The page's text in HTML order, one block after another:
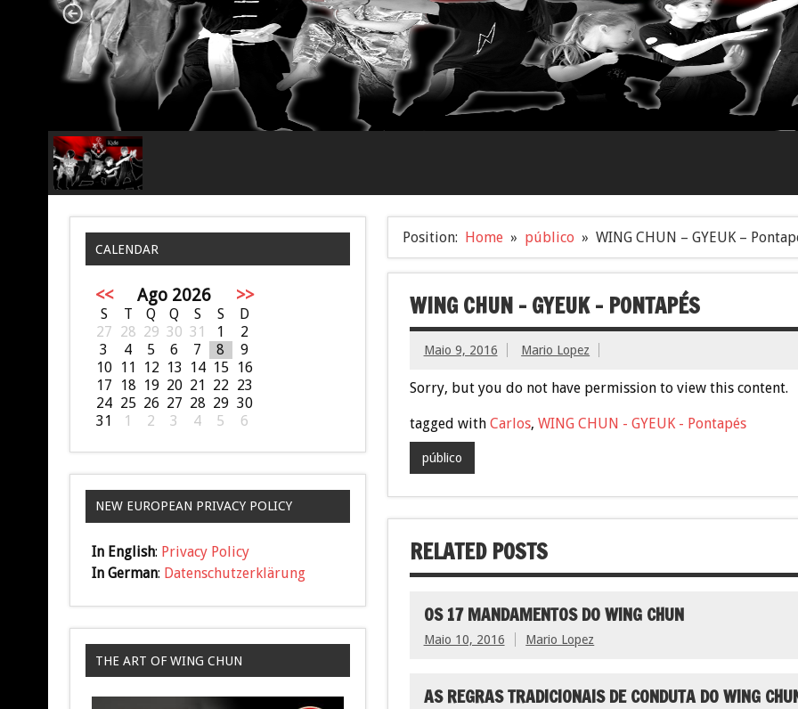
Position: Home público WING CHUN – GYEUK –
WING CHUN – GYEUK – PONTAPÉS
Maio 9, 2016 Mario Lopez
Sorry, but you do not have permission to view this content.
tagged with Carlos, WING CHUN - GYEUK - Pontapés
público
RELATED POSTS
OS 17 MANDAMENTOS DO WING CHUN
Maio 10, 2016 Mario Lopez
AS REGRAS TRADICIONAIS DE CONDUTA DO WING
CALENDAR
<< Ago 2026 >>
S T Q Q S S
D
27 28 29 30 31 1
2
3
4 5 6 7 8
9
10 11 12 13 14 15 16
17
18 19 20 21 22 23
24 25 26 27 28 29 30
31
1 2 3 4 5 6
NEW EUROPEAN PRIVACY POLICY
In English: Privacy Policy
In German: Datenschutzerklärung
THE ART OF WING CHUN